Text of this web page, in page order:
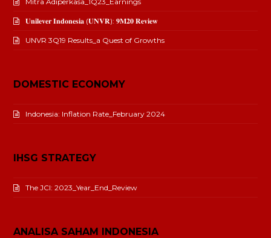
𝐔𝐧𝐢𝐥𝐞𝐯𝐞𝐫 𝐈𝐧𝐝𝐨𝐧𝐞𝐬𝐢𝐚 (𝐔𝐍𝐕𝐑): 𝟗𝐌𝟐𝟎 𝐑𝐞𝐯𝐢𝐞𝐰
UNVR 3Q19 Results_a Quest of Growths
DOMESTIC ECONOMY
Indonesia: Inflation Rate_February 2024
IHSG STRATEGY
The JCI: 2023_Year_End_Review
ANALISA SAHAM INDONESIA